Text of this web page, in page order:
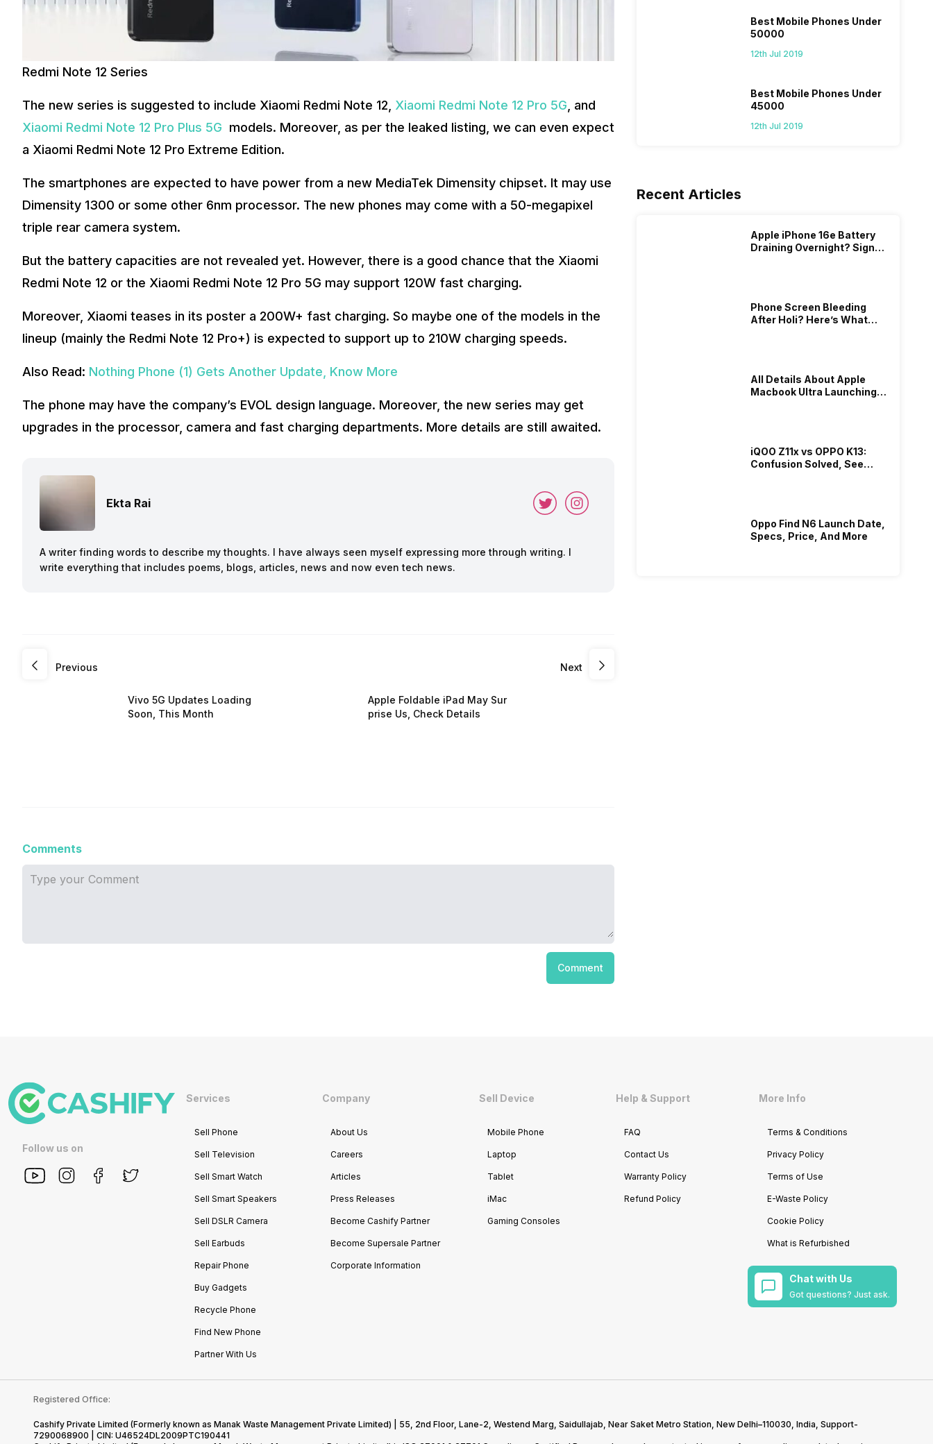
Redmi Note 12 Series
The new series is suggested to include Xiaomi Redmi Note 12, Xiaomi Redmi Note 12 Pro 5G , and
Xiaomi Redmi Note 12 Pro Plus 5G models. Moreover, as per the leaked listing, we can even expect
a Xiaomi Redmi Note 12 Pro Extreme Edition.
The smartphones are expected to have power from a new MediaTek Dimensity chipset. It may use
Dimensity 1300 or some other 6nm processor. The new phones may come with a 50-megapixel
triple rear camera system.
But the battery capacities are not revealed yet. However, there is a good chance that the Xiaomi
Redmi Note 12 or the Xiaomi Redmi Note 12 Pro 5G may support 120W fast charging.
Moreover, Xiaomi teases in its poster a 200W+ fast charging. So maybe one of the models in the
lineup (mainly the Redmi Note 12 Pro+) is expected to support up to 210W charging speeds.
Also Read: Nothing Phone (1) Gets Another Update, Know More
The phone may have the company’s EVOL design language. Moreover, the new series may get
upgrades in the processor, camera and fast charging departments. More details are still awaited.
Ekta Rai
A writer finding words to describe my thoughts. I have always seen myself expressing more through writing. I
write everything that includes poems, blogs, articles, news and now even tech news.
Previous
Vivo 5G Updates Loading
Soon, This Month
Next
Apple Foldable iPad May Sur
prise Us, Check Details
Comments
Comment
Best Mobile Phones Under
50000
12th Jul 2019
Best Mobile Phones Under
45000
12th Jul 2019
Recent Articles
Apple iPhone 16e Battery
Draining Overnight? Signs,
Phone Screen Bleeding
After Holi? Here’s What
All Details About Apple
Macbook Ultra Launching In
iQOO Z11x vs OPPO K13:
Confusion Solved, See
Oppo Find N6 Launch Date,
Specs, Price, And More
Follow us on
Services
Sell Phone
Sell Television
Sell Smart Watch
Sell Smart Speakers
Sell DSLR Camera
Sell Earbuds
Repair Phone
Buy Gadgets
Recycle Phone
Find New Phone
Partner With Us
Company
About Us
Careers
Articles
Press Releases
Become Cashify Partner
Become Supersale Partner
Corporate Information
Sell Device
Mobile Phone
Laptop
Tablet
iMac
Gaming Consoles
Help & Support
FAQ
Contact Us
Warranty Policy
Refund Policy
More Info
Terms & Conditions
Privacy Policy
Terms of Use
E-Waste Policy
Cookie Policy
What is Refurbished
Chat with Us
Got questions? Just ask.
Registered Office:
Cashify Private Limited (Formerly known as Manak Waste Management Private Limited) | 55, 2nd Floor, Lane-2, Westend Marg, Saidullajab, Near Saket Metro Station, New Delhi–110030, India, Support-
7290068900 | CIN: U46524DL2009PTC190441